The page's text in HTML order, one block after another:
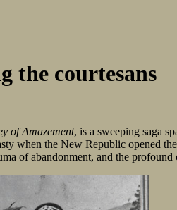
the courtesans
of Amazement, is a sweeping saga
when the New Republic opened
of abandonment, and the